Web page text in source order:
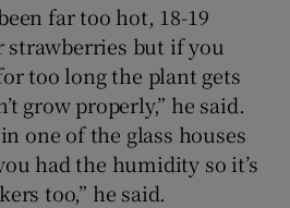
far too hot, 18-19
strawberries but if you
too long the plant gets
grow properly,” he said.
one of the glass houses
had the humidity so it’s
too,” he said.